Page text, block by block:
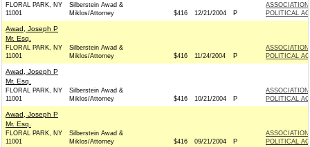
FLORAL PARK, NY
11001
Silberstein Awad &
Miklos/Attorney
$416 12/21/2004 P
POLITICAL
Awad, Joseph P
Mr. Esq.
FLORAL PARK, NY
11001
Silberstein Awad &
Miklos/Attorney
$416 11/24/2004 P
POLITICAL
Awad, Joseph P
Mr. Esq.
FLORAL PARK, NY
11001
Silberstein Awad &
Miklos/Attorney
$416 10/21/2004 P
POLITICAL
Awad, Joseph P
Mr. Esq.
FLORAL PARK, NY
11001
Silberstein Awad &
Miklos/Attorney
$416 09/21/2004 P
POLITICAL